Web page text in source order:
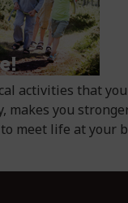
activities that
makes you
meet life at your